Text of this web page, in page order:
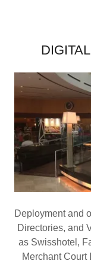
Deployment and
Directories, and
as Swisshotel,
Merchant